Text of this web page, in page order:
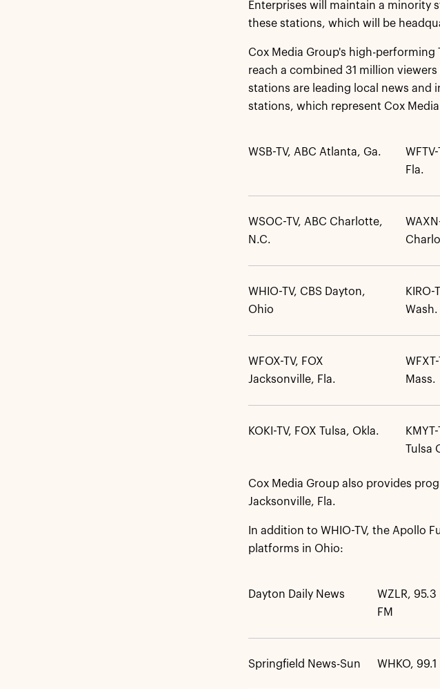
Enterprises will maintain a minority
these stations, which will be
Cox Media Group's high-
reach a combined 31 million
stations are leading local news and
stations, which represent Cox
WSB-TV, ABC Atlanta, Ga.
Fla.
WSOC-TV, ABC Charlotte,
N.C.
WHIO-TV, CBS Dayton,
Ohio
KIRO-
Wash.
WFOX-TV, FOX
Jacksonville, Fla.
Mass.
KOKI-TV, FOX Tulsa, Okla.
Tulsa
Cox Media Group also provides
Jacksonville, Fla.
In addition to WHIO-TV, the Apollo
platforms in Ohio:
Dayton Daily News
WZLR, 95.3
FM
Springfield News-Sun WHKO, 99.1